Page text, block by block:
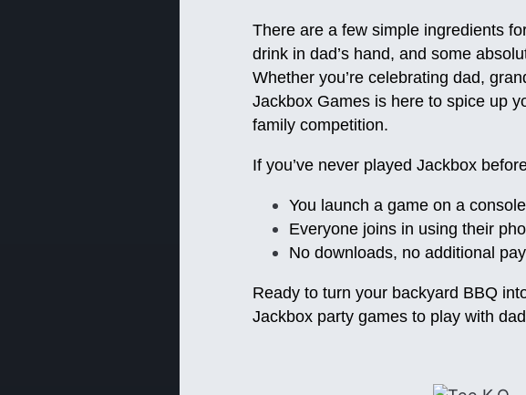
There are a few simple ingredients
drink in dad’s hand, and some
Whether you’re celebrating dad,
Jackbox Games is here to spice up
family competition.
If you’ve never played Jackbox
You launch a game on a
Everyone joins in using their
No downloads, no additional
Ready to turn your backyard BBQ
Jackbox party games to play with